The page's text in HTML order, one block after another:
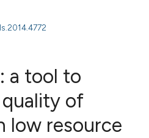
a tool to
of
low resource